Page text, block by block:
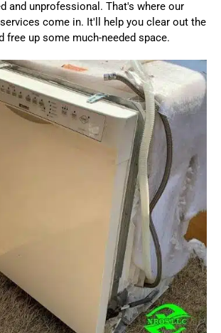
and unprofessional. That's where our
come in. It'll help you clear out the
free up some much-needed space.